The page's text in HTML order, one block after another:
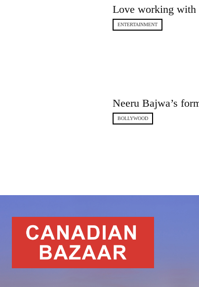
Love working with
ENTERTAINMENT
Neeru Bajwa’s
BOLLYWOOD